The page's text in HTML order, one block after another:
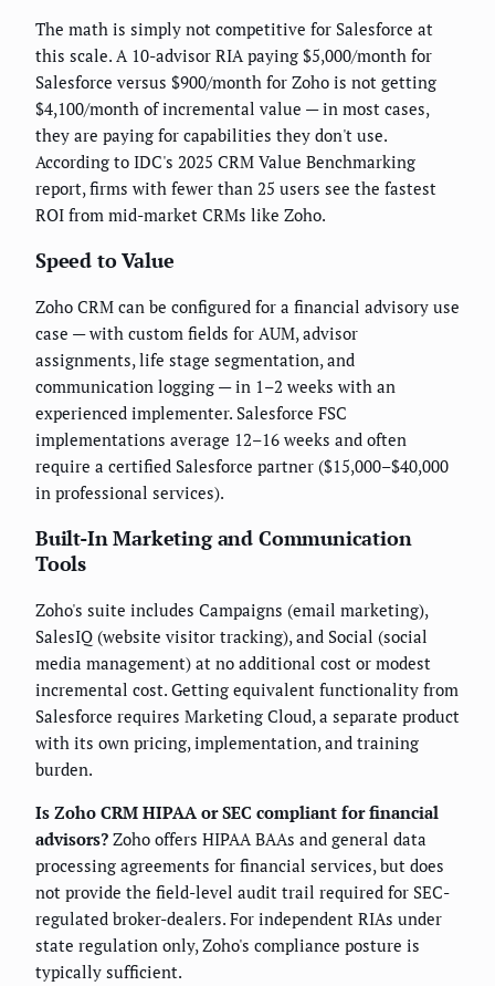
The math is simply not competitive for Salesforce at
this scale. A 10-advisor RIA paying $5,000/month for
Salesforce versus $900/month for Zoho is not getting
$4,100/month of incremental value — in most cases,
they are paying for capabilities they don't use.
According to IDC's 2025 CRM Value Benchmarking
report, firms with fewer than 25 users see the fastest
ROI from mid-market CRMs like Zoho.
Speed to Value
Zoho CRM can be configured for a financial advisory use
case — with custom fields for AUM, advisor
assignments, life stage segmentation, and
communication logging — in 1–2 weeks with an
experienced implementer. Salesforce FSC
implementations average 12–16 weeks and often
require a certified Salesforce partner ($15,000–$40,000
in professional services).
Built-In Marketing and Communication
Tools
Zoho's suite includes Campaigns (email marketing),
SalesIQ (website visitor tracking), and Social (social
media management) at no additional cost or modest
incremental cost. Getting equivalent functionality from
Salesforce requires Marketing Cloud, a separate product
with its own pricing, implementation, and training
burden.
Is Zoho CRM HIPAA or SEC compliant for financial
advisors? Zoho offers HIPAA BAAs and general data
processing agreements for financial services, but does
not provide the field-level audit trail required for SEC-
regulated broker-dealers. For independent RIAs under
state regulation only, Zoho's compliance posture is
typically sufficient.